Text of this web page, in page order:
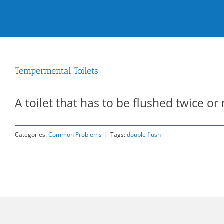
Tempermental Toilets
A toilet that has to be flushed twice or
Categories:Common Problems | Tags:double flush